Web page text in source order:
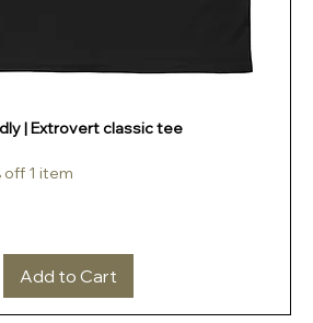
| Extrovert classic tee
off 1 item
Add to Cart